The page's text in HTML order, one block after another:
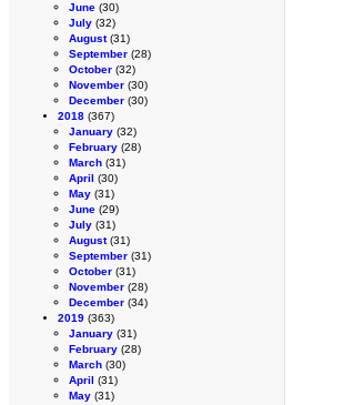
June (30)
July (32)
August(31)
September (28)
October (32)
November (30)
December (30)
2018 (367)
January (32)
February (28)
March (31)
April (30)
May (31)
June (29)
July (31)
August(31)
September (31)
October (31)
November (28)
December (34)
2019 (363)
January (31)
February (28)
March (30)
April (31)
May (31)